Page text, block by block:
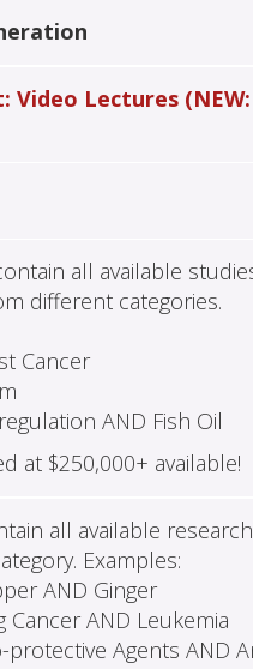
Video Lectures (NEW:
all available
different categories.
Cancer
AND Fish Oil
at $250,000+ available!
all available
Examples:
AND Ginger
Cancer AND Leukemia
Agents AND